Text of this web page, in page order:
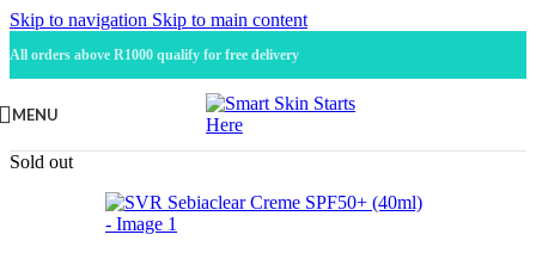
Skip to navigation Skip to main content
All orders above R1000 qualify for free delivery
MENU
Sold out